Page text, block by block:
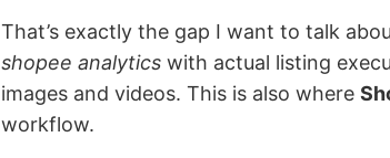
That’s exactly the gap I want to talk
shopee analytics with actual listing
images and videos. This is also where
workflow.